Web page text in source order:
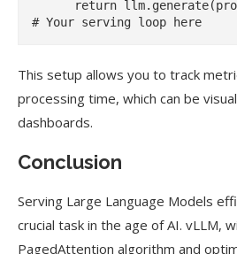
This setup allows you to track
processing time, which can be
dashboards.
Conclusion
Serving Large Language Models
crucial task in the age of AI. vLLM,
PagedAttention algorithm and